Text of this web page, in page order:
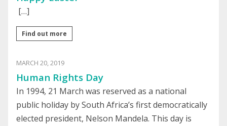
[…]
Find out more
MARCH 20, 2019
Human Rights Day
In 1994, 21 March was reserved as a national
public holiday by South Africa’s first democratically
elected president, Nelson Mandela. This day is